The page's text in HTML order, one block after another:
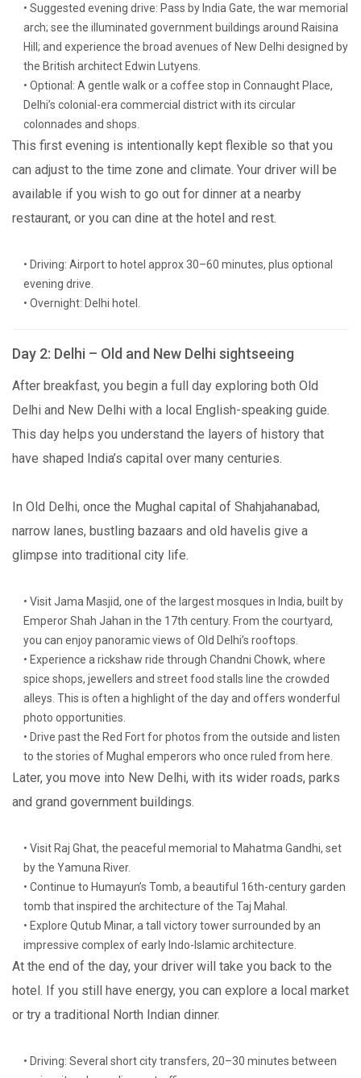
• Suggested evening drive: Pass by India Gate, the war memorial
arch; see the illuminated government buildings around Raisina
Hill; and experience the broad avenues of New Delhi designed by
the British architect Edwin Lutyens.
• Optional: A gentle walk or a coffee stop in Connaught Place,
Delhi’s colonial-era commercial district with its circular
colonnades and shops.
This first evening is intentionally kept flexible so that you
can adjust to the time zone and climate. Your driver will be
available if you wish to go out for dinner at a nearby
restaurant, or you can dine at the hotel and rest.
• Driving: Airport to hotel approx 30–60 minutes, plus optional
evening drive.
• Overnight: Delhi hotel.
Day 2: Delhi – Old and New Delhi sightseeing
After breakfast, you begin a full day exploring both Old
Delhi and New Delhi with a local English-speaking guide.
This day helps you understand the layers of history that
have shaped India’s capital over many centuries.
In Old Delhi, once the Mughal capital of Shahjahanabad,
narrow lanes, bustling bazaars and old havelis give a
glimpse into traditional city life.
• Visit Jama Masjid, one of the largest mosques in India, built by
Emperor Shah Jahan in the 17th century. From the courtyard,
you can enjoy panoramic views of Old Delhi’s rooftops.
• Experience a rickshaw ride through Chandni Chowk, where
spice shops, jewellers and street food stalls line the crowded
alleys. This is often a highlight of the day and offers wonderful
photo opportunities.
• Drive past the Red Fort for photos from the outside and listen
to the stories of Mughal emperors who once ruled from here.
Later, you move into New Delhi, with its wider roads, parks
and grand government buildings.
• Visit Raj Ghat, the peaceful memorial to Mahatma Gandhi, set
by the Yamuna River.
• Continue to Humayun’s Tomb, a beautiful 16th-century garden
tomb that inspired the architecture of the Taj Mahal.
• Explore Qutub Minar, a tall victory tower surrounded by an
impressive complex of early Indo-Islamic architecture.
At the end of the day, your driver will take you back to the
hotel. If you still have energy, you can explore a local market
or try a traditional North Indian dinner.
• Driving: Several short city transfers, 20–30 minutes between